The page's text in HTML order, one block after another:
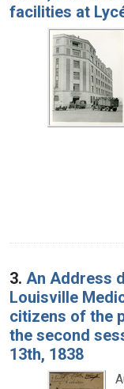
facilities at
3. An Address
Louisville
citizens of the
the second
13th, 1838